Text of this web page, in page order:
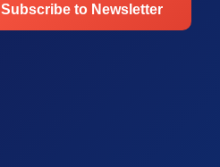
Subscribe to Newsletter